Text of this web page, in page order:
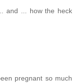
and ... how the heck
pregnant so much